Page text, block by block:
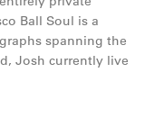
Ball Soul is a
spanning the
Josh currently live